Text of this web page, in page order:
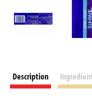
Description